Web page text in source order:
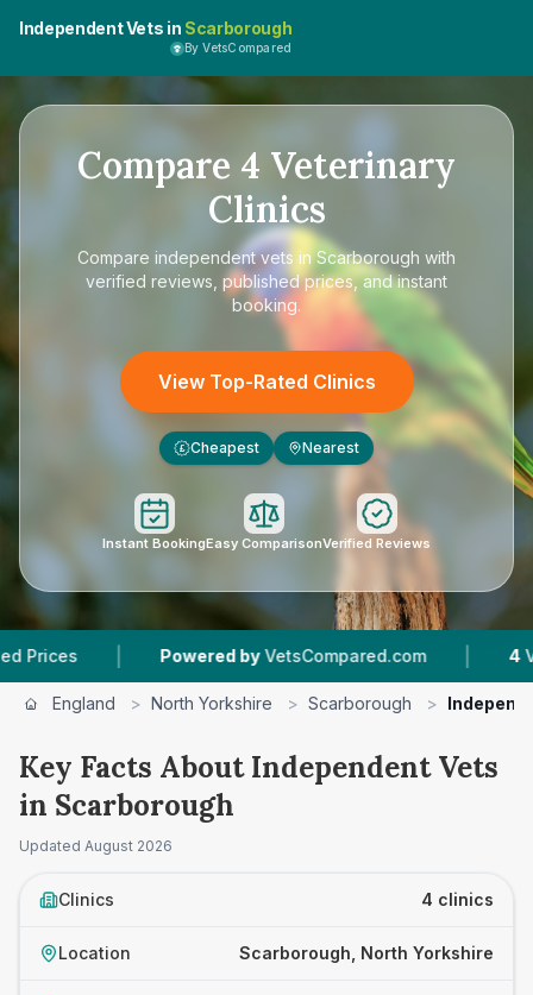
Independent Vets in Scarborough
By VetsCompared
Compare 4 Veterinary
Clinics
Compare independent vets in Scarborough with
verified reviews, published prices, and instant
booking.
View Top-Rated Clinics
£ Cheapest Nearest
Instant BookingEasy ComparisonVerified Reviews
| Powered by VetsCompared.com | Vet
England > North Yorkshire > Scarborough >
Key Facts About Independent Vets
in Scarborough
Updated August 2026
Clinics 4 clinics
Location Scarborough, North Yorkshire